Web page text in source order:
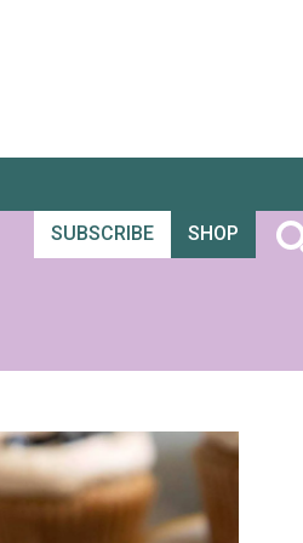
SUBSCRIBE SHOP